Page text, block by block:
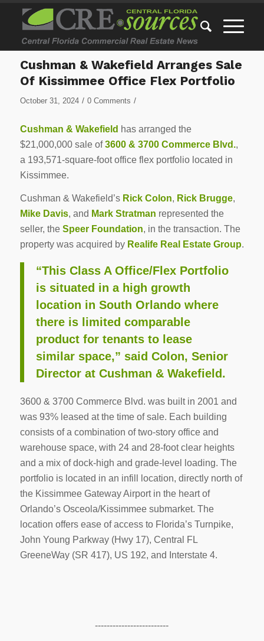
Cushman & Wakefield Arranges Sale
Of Kissimmee Office Flex Portfolio
October 31, 2024 / 0 Comments /
Cushman & Wakefield has arranged the
$21,000,000 sale of3600 & 3700 Commerce Blvd.,
a 193,571-square-foot office flex portfolio located in
Kissimmee.
Cushman & Wakefield’s Rick Colon, Rick Brugge,
Mike Davis, and Mark Stratman represented the
seller, the Speer Foundation, in the transaction. The
property was acquired by Realife Real Estate Group.
“This Class A Office/Flex Portfolio
is situated in a high growth
location in South Orlando where
there is limited comparable
product for tenants to lease
similar space,” said Colon, Senior
Director at Cushman & Wakefield.
3600 & 3700 Commerce Blvd. was built in 2001 and
was 93% leased at the time of sale. Each building
consists of a combination of two-story office and
warehouse space, with 24 and 28-foot clear heights
and a mix of dock-high and grade-level loading. The
portfolio is located in an infill location, directly north of
the Kissimmee Gateway Airport in the heart of
Orlando’s Osceola/Kissimmee submarket. The
location offers ease of access to Florida’s Turnpike,
John Young Parkway (Hwy 17), Central FL
GreeneWay (SR 417), US 192, and Interstate 4.
-------------------------